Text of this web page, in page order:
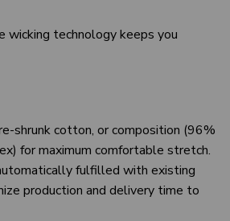
wicking technology keeps you
shrunk cotton, or composition (96%
for maximum comfortable stretch.
fulfilled with existing
production and delivery time to